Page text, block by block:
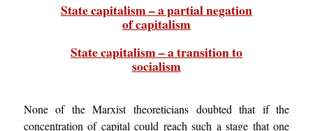
State capitalism – a partial negation
of capitalism
State capitalism – a transition to
socialism
None of the Marxist theoreticians doubted that if the
concentration of capital could reach such a stage that one